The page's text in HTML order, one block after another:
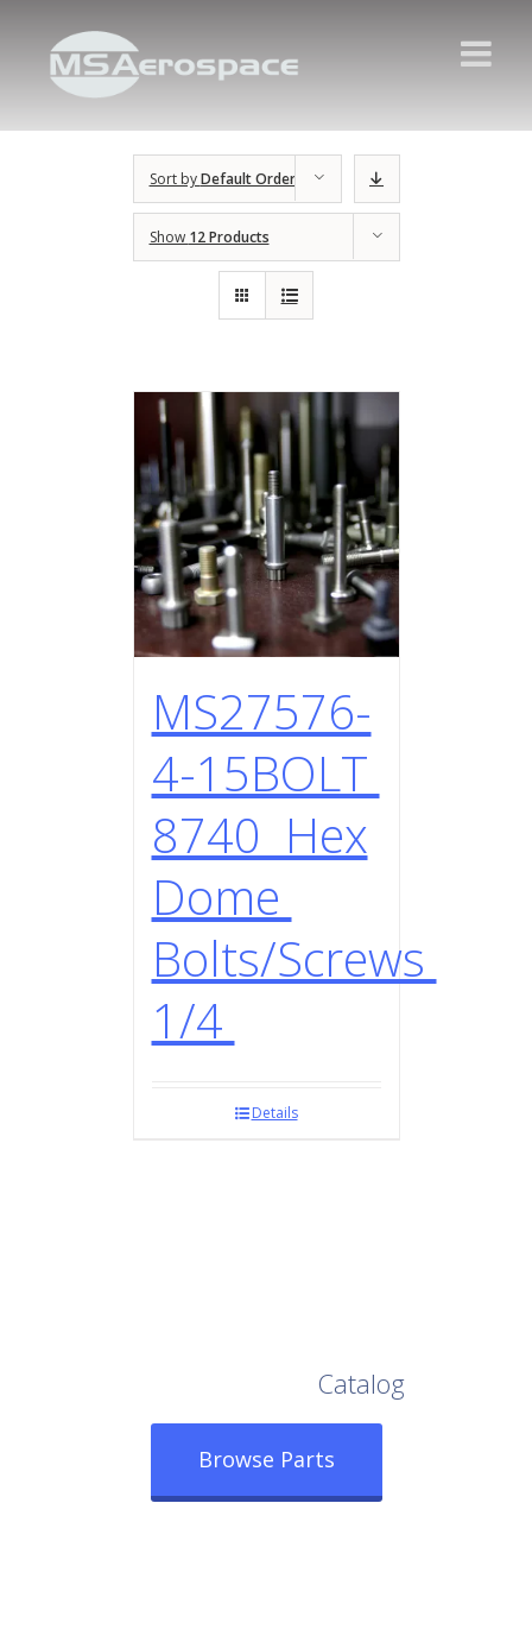
Sort byDefault Order
Show 12 Products
MS27576-
4-15BOLT
8740 Hex
Dome
Bolts/Screws
1/4
Details
Catalog
Browse Parts